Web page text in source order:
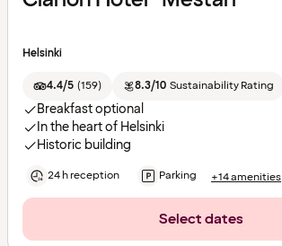
Helsinki
4.4/5 (159) 8.3/10 Sustainability Rating
Breakfast optional
In the heart of Helsinki
Historic building
24 h reception Parking +14 amenities
Select dates